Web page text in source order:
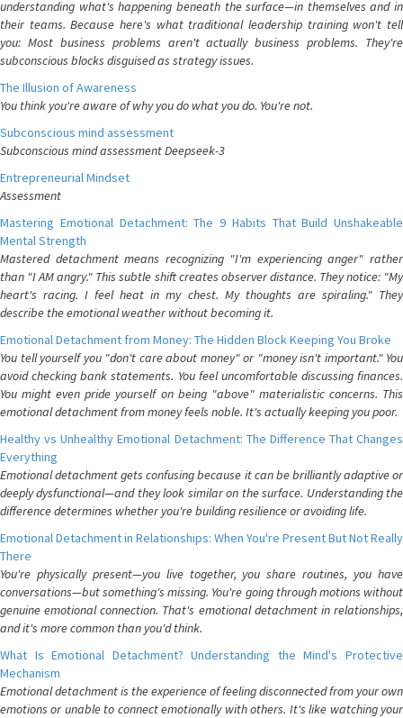
understanding what's happening beneath the surface—in themselves and in
their teams. Because here's what traditional leadership training won't tell
you: Most business problems aren't actually business problems. They're
subconscious blocks disguised as strategy issues.
The Illusion of Awareness
You think you're aware of why you do what you do. You're not.
Subconscious mind assessment
Subconscious mind assessment Deepseek-3
Entrepreneurial Mindset
Assessment
Mastering Emotional Detachment: The 9 Habits That Build Unshakeable
Mental Strength
Mastered detachment means recognizing "I'm experiencing anger" rather
than "I AM angry." This subtle shift creates observer distance. They notice: "My
heart's racing. I feel heat in my chest. My thoughts are spiraling." They
describe the emotional weather without becoming it.
Emotional Detachment from Money: The Hidden Block Keeping You Broke
You tell yourself you "don't care about money" or "money isn't important." You
avoid checking bank statements. You feel uncomfortable discussing finances.
You might even pride yourself on being "above" materialistic concerns. This
emotional detachment from money feels noble. It's actually keeping you poor.
Healthy vs Unhealthy Emotional Detachment: The Difference That Changes
Everything
Emotional detachment gets confusing because it can be brilliantly adaptive or
deeply dysfunctional—and they look similar on the surface. Understanding the
difference determines whether you're building resilience or avoiding life.
Emotional Detachment in Relationships: When You're Present But Not Really
There
You're physically present—you live together, you share routines, you have
conversations—but something's missing. You're going through motions without
genuine emotional connection. That's emotional detachment in relationships,
and it's more common than you'd think.
What Is Emotional Detachment? Understanding the Mind's Protective
Mechanism
Emotional detachment is the experience of feeling disconnected from your own
emotions or unable to connect emotionally with others. It's like watching your